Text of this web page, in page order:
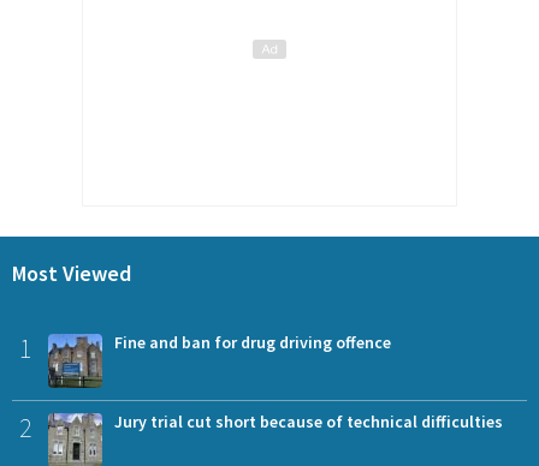
Most Viewed
1 Fine and ban for drug driving offence
2 Jury trial cut short because of technical difficulties